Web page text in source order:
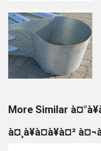
More Similar
à¤¸à¥à¤à¥à¤²